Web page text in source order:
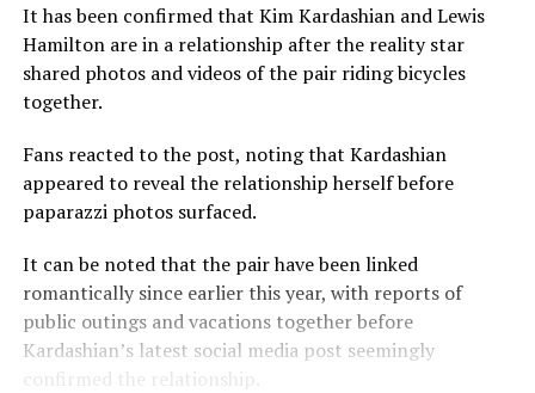
It has been confirmed that Kim KardashianandLewis
Hamiltonare in a relationship after the reality star
shared photos and videos of the pair riding bicycles
together.
Fans reacted to the post, noting that Kardashian
appeared to reveal the relationship herself before
paparazzi photos surfaced.
It can be noted that the pair have been linked
romantically since earlier this year, with reports of
public outings and vacations together before
Kardashian’s latest social media post seemingly
confirmed the relationship.